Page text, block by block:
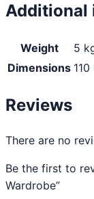
Additional
Weight
5
Dimensions
Reviews
There are no
Be the first to
Wardrobe”